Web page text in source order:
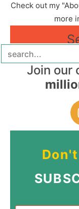
Check out my
more
Join our